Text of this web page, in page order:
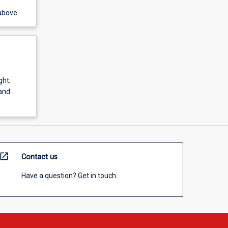
open_in_new Contact us
Have a question? Get in touch.